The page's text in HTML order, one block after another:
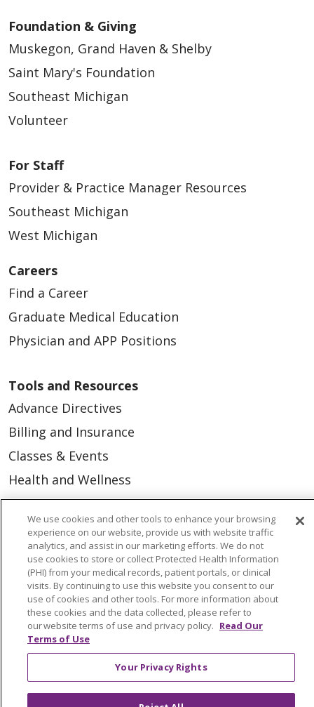
Foundation & Giving
Muskegon, Grand Haven & Shelby
Saint Mary's Foundation
Southeast Michigan
Volunteer
For Staff
Provider & Practice Manager Resources
Southeast Michigan
West Michigan
Careers
Find a Career
Graduate Medical Education
Physician and APP Positions
Tools and Resources
Advance Directives
Billing and Insurance
Classes & Events
Health and Wellness
Medical Records
MyChart Login
Price Estimate
Price Transparency
En Español
Virtual Care
© 2026 Trinity Health
CONTACT US
We use cookies and other tools to enhance your browsing
experience on our website, provide us with website traffic
analytics, and assist in our marketing efforts. We do not
use cookies to store or collect Protected Health Information
(PHI) from your medical records, patient portals, or clinical
visits. By continuing to use this website you consent to our
use of cookies and other tools. For more information about
these cookies and the data collected, please refer to
our website terms of use and privacy policy. Read Our
Terms of Use
Your Privacy Rights